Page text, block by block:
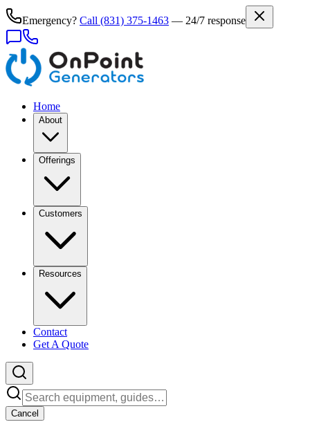
Emergency? Call (831) 375-1463 — 24/7 response
Home
About
Offerings
Customers
Resources
Contact
Get A Quote
Cancel